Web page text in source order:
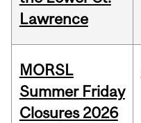
Lawrence
MORSL
Summer Friday
Closures 2026